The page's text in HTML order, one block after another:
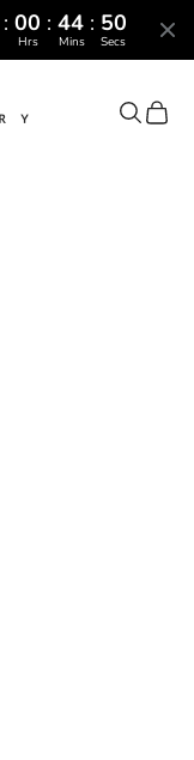
: 00 : 44 : 49
Hrs Mins Secs
Search
Cart